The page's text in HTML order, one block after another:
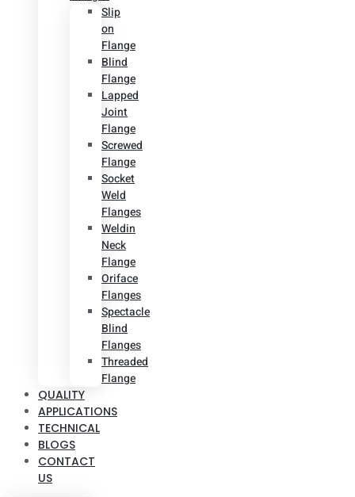
Slip
on
Flange
Blind
Flange
Lapped
Joint
Flange
Screwed
Flange
Socket
Weld
Flanges
Weldin
Neck
Flange
Oriface
Flanges
Spectacle
Blind
Flanges
Threaded
Flange
QUALITY
APPLICATIONS
TECHNICAL
BLOGS
CONTACT
US